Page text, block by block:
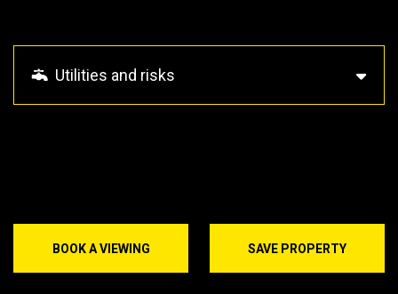
BOOK A VIEWING SAVE PROPERTY
Utilities and risks